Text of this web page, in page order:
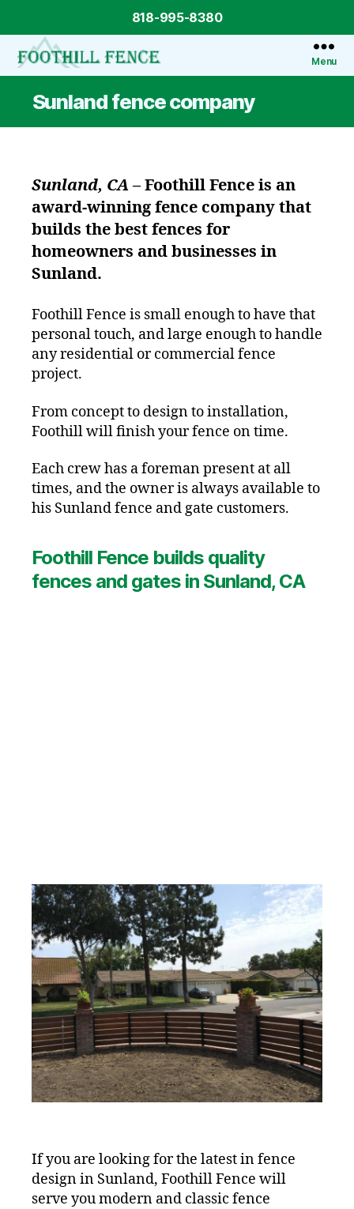
Foothill
Fence
Menu
818-995-8380
Sunland fence company
Sunland, CA –Foothill Fence is an
award-winning fence company that
builds the best fences for
homeowners and businesses in
Sunland.
Foothill Fence is small enough to have that
personal touch, and large enough to handle
any residential or commercial fence
project.
From concept to design to installation,
Foothill will finish your fence on time.
Each crew has a foreman present at all
times, and the owner is always available to
his Sunland fence and gate customers.
Foothill Fence builds quality
fences and gates in Sunland, CA
If you are looking for the latest in fence
design in Sunland, Foothill Fence will
serve you modern and classic fence